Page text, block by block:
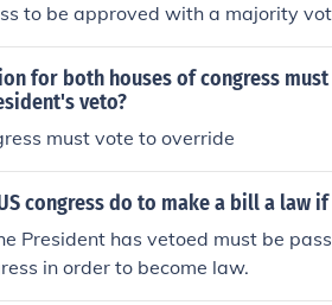
to be approved with a majority
for both houses of congress
veto?
must vote to override
congress do to make a bill a law
President has vetoed must be
in order to become law.